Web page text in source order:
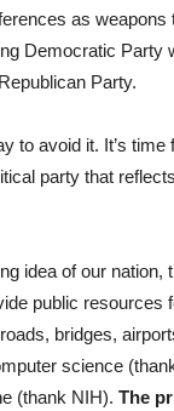
as
Democratic Party
Party.
to avoid it. It’s
party that
idea of our nation,
public resources
bridges,
science
(thank NIH). The